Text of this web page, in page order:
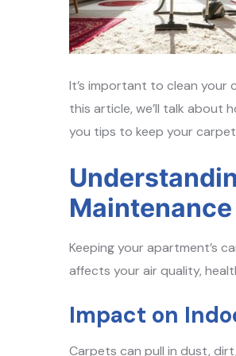
It’s important to clean
this article, we’ll talk about
you tips to keep your
Maintenance
Keeping your apartment’s
affects your air quality,
Impact on
Carpets can pull in dust,